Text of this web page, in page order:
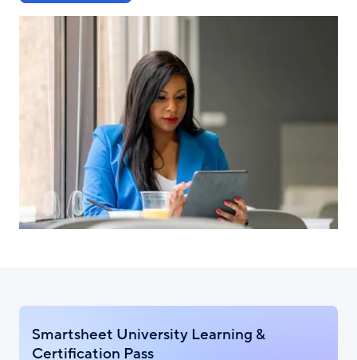
Smartsheet University Learning &
Certification Pass